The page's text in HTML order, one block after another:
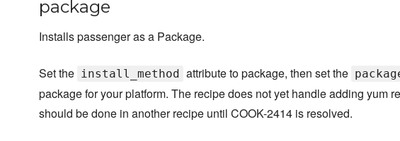
package
Installs passenger as a Package.
Set the install_method attribute to package, then set the
package for your platform. The recipe does not yet handle adding yum
should be done in another recipe until COOK-2414 is resolved.